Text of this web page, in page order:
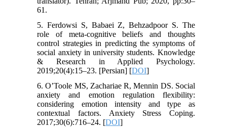
61.
5. Ferdowsi S, Babaei Z, Behzadpoor S. The
role of meta-cognitive beliefs and thoughts
control strategies in predicting the symptoms of
social anxiety in university students. Knowledge
& Research in Applied Psychology.
2019;20(4):15–23. [Persian] [DOI]
6. O’Toole MS, Zachariae R, Mennin DS. Social
anxiety and emotion regulation flexibility:
considering emotion intensity and type as
contextual factors. Anxiety Stress Coping.
2017;30(6):716–24. [DOI]